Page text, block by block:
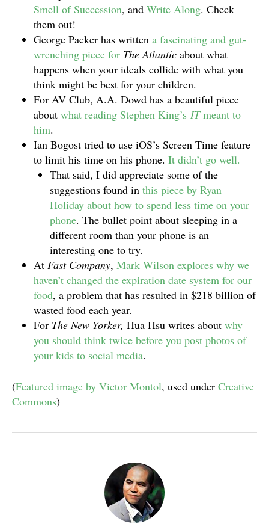
Smell of Succession, and Write Along. Check
them out!
George Packer has written a fascinating and gut-
wrenching piece for The Atlantic about what
happens when your ideals collide with what you
think might be best for your children.
For AV Club, A.A. Dowd has a beautiful piece
about what reading Stephen King’s ITmeant to
him.
Ian Bogost tried to use iOS’s Screen Time feature
to limit his time on his phone. It didn’t go well.
That said, I did appreciate some of the
suggestions found in this piece by Ryan
Holiday about how to spend less time on your
phone. The bullet point about sleeping in a
different room than your phone is an
interesting one to try.
At Fast Company, Mark Wilson explores why we
haven’t changed the expiration date system for our
food, a problem that has resulted in $218 billion of
wasted food each year.
For The New Yorker, Hua Hsu writes about why
you should think twice before you post photos of
your kids to social media.
(Featured image by Victor Montol, used under Creative
Commons)